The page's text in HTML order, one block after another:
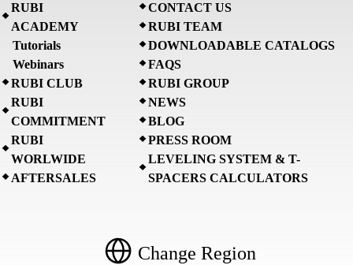
RUBI
ACADEMY
Tutorials
Webinars
RUBI CLUB
RUBI
COMMITMENT
RUBI
WORLWIDE
AFTERSALES
CONTACT US
RUBI TEAM
DOWNLOADABLE CATALOGS
FAQS
RUBI GROUP
NEWS
BLOG
PRESS ROOM
LEVELING SYSTEM & T-
SPACERS CALCULATORS
Change Region